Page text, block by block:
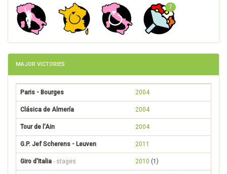
7
MAJOR VICTORIES
Paris - Bourges 2004
Clásica de Almería 2004
Tour de l'Ain 2004
G.P. Jef Scherens - Leuven 2011
Giro d'Italia - stages 2010 (1)